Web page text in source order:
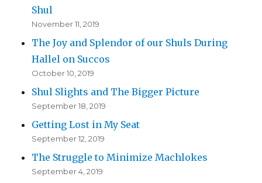
Shul
November 11, 2019
The Joy and Splendor of our Shuls During
Hallel on Succos
October 10, 2019
Shul Slights and The Bigger Picture
September 18, 2019
Getting Lost in My Seat
September 12, 2019
The Struggle to Minimize Machlokes
September 4, 2019